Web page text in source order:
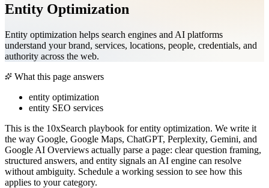
Entity Optimization
Entity optimization helps search engines and AI platforms
understand your brand, services, locations, people, credentials, and
authority across the web.
What this page answers
entity optimization
entity SEO services
This is the 10xSearch playbook for entity optimization. We write it
the way Google, Google Maps, ChatGPT, Perplexity, Gemini, and
Google AI Overviews actually parse a page: clear question framing,
structured answers, and entity signals an AI engine can resolve
without ambiguity. Schedule a working session to see how this
applies to your category.